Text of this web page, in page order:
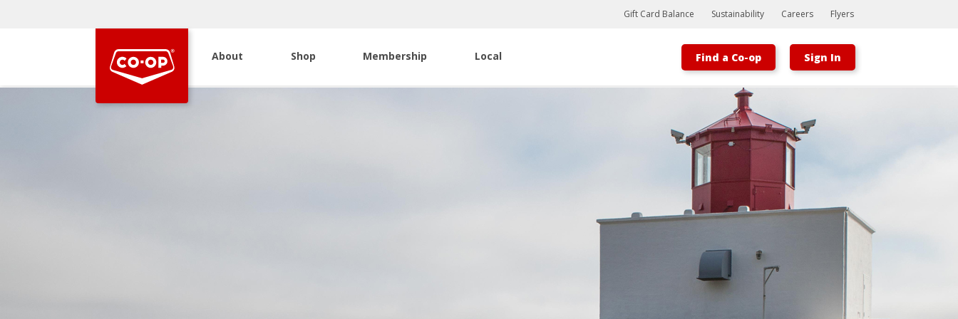
Bootstrap
Hello, world! This is a toast message.
Gift Card Balance Sustainability Careers Flyers
About Shop Membership Local Find a Co-op Sign In